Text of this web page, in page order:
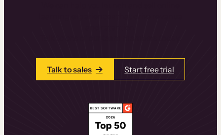
Talk to sales Start free trial